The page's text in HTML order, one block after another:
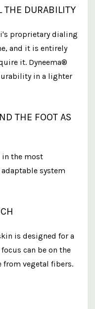
THE DURABILITY
proprietary dialing
and it is entirely
it. Dyneema®
in a lighter
THE FOOT AS
in the most
system
is designed for a
can be on the
from vegetal fibers.